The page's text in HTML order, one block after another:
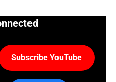
Subscribe YouTube